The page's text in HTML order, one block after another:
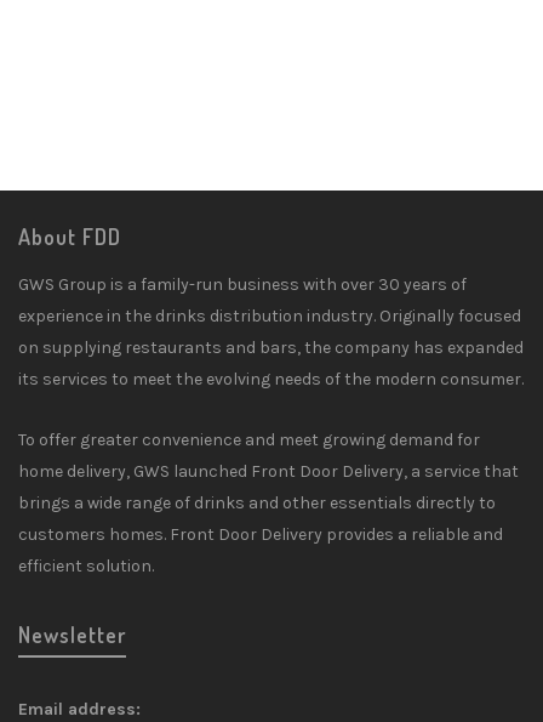
About FDD
GWS Group is a family-run business with over 30 years of
experience in the drinks distribution industry. Originally focused
on supplying restaurants and bars, the company has expanded
its services to meet the evolving needs of the modern consumer.
To offer greater convenience and meet growing demand for
home delivery, GWS launched Front Door Delivery, a service that
brings a wide range of drinks and other essentials directly to
customers homes. Front Door Delivery provides a reliable and
efficient solution.
Newsletter
Email address: